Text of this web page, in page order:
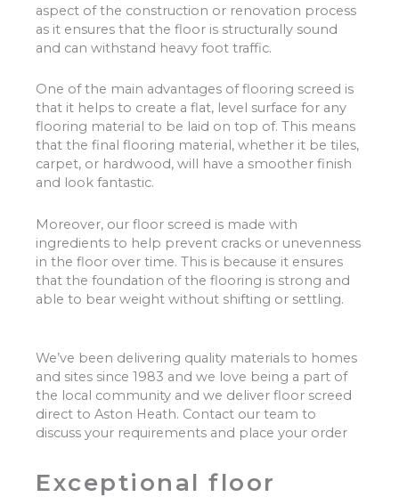
aspect of the construction or renovation process
as it ensures that the floor is structurally sound
and can withstand heavy foot traffic.
One of the main advantages of flooring screed is
that it helps to create a flat, level surface for any
flooring material to be laid on top of. This means
that the final flooring material, whether it be tiles,
carpet, or hardwood, will have a smoother finish
and look fantastic.
Moreover, our floor screed is made with
ingredients to help prevent cracks or unevenness
in the floor over time. This is because it ensures
that the foundation of the flooring is strong and
able to bear weight without shifting or settling.
We’ve been delivering quality materials to homes
and sites since 1983 and we love being a part of
the local community and we deliver floor screed
direct to Aston Heath. Contact our team to
discuss your requirements and place your order
Exceptional floor